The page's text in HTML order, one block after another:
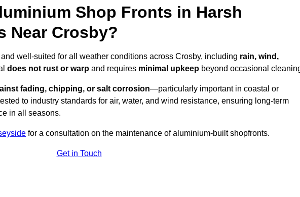
Shop Fronts in Harsh
Near Crosby?
well-suited for all weather conditions across Crosby, including rain, wind,
does not rust or warp and requires minimal upkeep beyond occasional
fading, chipping, or salt corrosion—particularly important in coastal or
to industry standards for air, water, and wind resistance, ensuring long-term
in all seasons.
for a consultation on the maintenance of aluminium-built shopfronts.
Get in Touch